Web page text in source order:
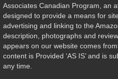
Associates Canadian Program, an
designed to provide a means for
advertising and linking to the
description, photographs and
appears on our website comes
content is Provided ‘AS IS’ and is
any time.